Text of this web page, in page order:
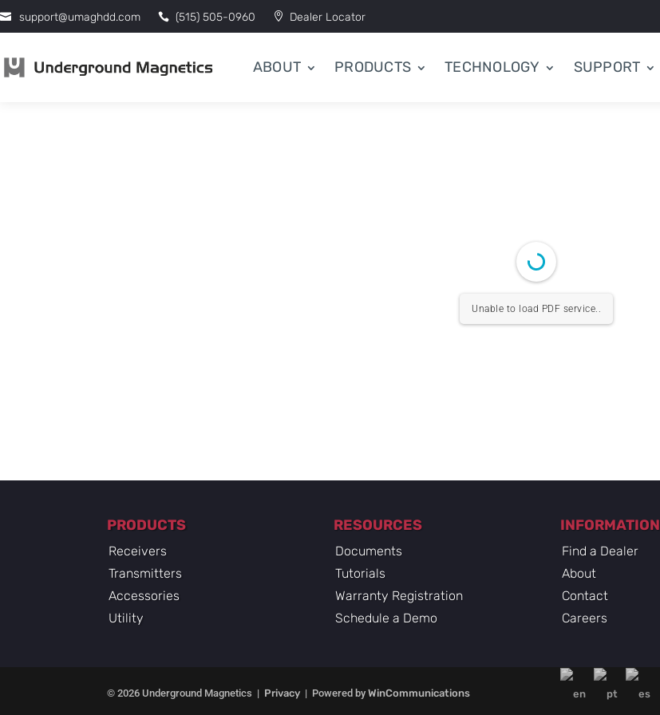
support@umaghdd.com (515) 505-0960 Dealer Locator
ABOUT PRODUCTS TECHNOLOGY SUPPORT
Unable to load PDF service..
PRODUCTS
Receivers
Transmitters
Accessories
Utility
RESOURCES
Documents
Tutorials
Warranty Registration
Schedule a Demo
INFORMATION
Find a Dealer
About
Contact
Careers
© 2026 Underground Magnetics | Privacy | Powered byWinCommunications